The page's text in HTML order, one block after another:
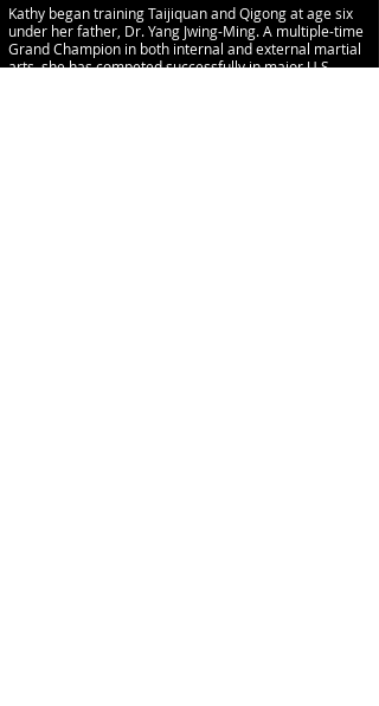
Kathy began training Taijiquan and Qigong at age six
under her father, Dr. Yang Jwing-Ming. A multiple-time
Grand Champion in both internal and external martial
arts, she has competed successfully in major U.S.